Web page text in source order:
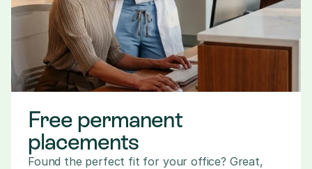
Free permanent
placements
Found the perfect fit for your office? Great,